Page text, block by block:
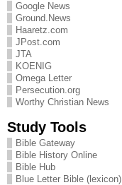
Google News
Ground.News
Haaretz.com
JPost.com
JTA
KOENIG
Omega Letter
Persecution.org
Worthy Christian News
Study Tools
Bible Gateway
Bible History Online
Bible Hub
Blue Letter Bible (lexicon)